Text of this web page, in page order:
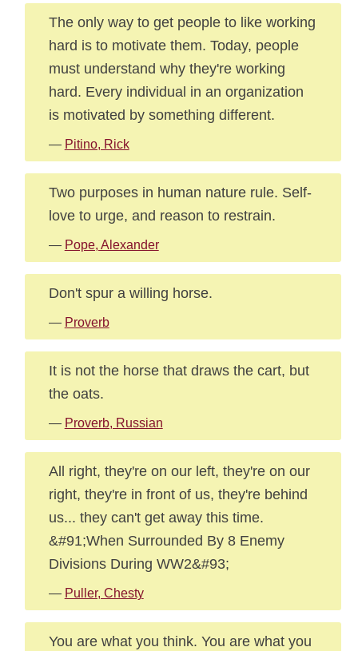
The only way to get people to like working
hard is to motivate them. Today, people
must understand why they're working
hard. Every individual in an organization
is motivated by something different.
— Pitino, Rick
Two purposes in human nature rule. Self-
love to urge, and reason to restrain.
— Pope, Alexander
Don't spur a willing horse.
— Proverb
It is not the horse that draws the cart, but
the oats.
— Proverb, Russian
All right, they're on our left, they're on our
right, they're in front of us, they're behind
us... they can't get away this time.
&#91;When Surrounded By 8 Enemy
Divisions During WW2&#93;
— Puller, Chesty
You are what you think. You are what you